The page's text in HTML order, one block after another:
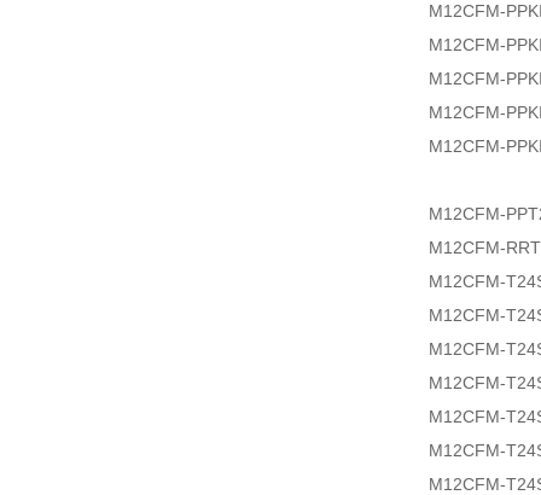
M12CFM-
M12CFM-
M12CFM-
M12CFM-
M12CFM-
M12CFM-
M12CFM-
M12CFM-
M12CFM-
M12CFM-
M12CFM-
M12CFM-
M12CFM-
M12CFM-